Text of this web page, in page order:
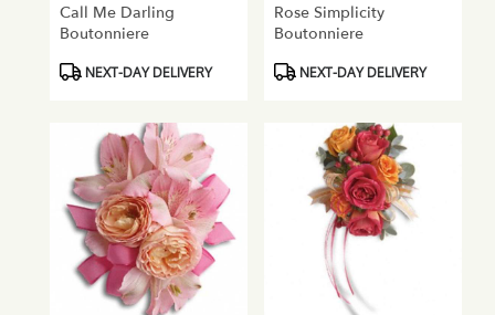
Call Me Darling
Boutonniere
ProductNEXT-DAY DELIVERY
Rose Simplicity
Boutonniere
ProductNEXT-DAY DELIVERY